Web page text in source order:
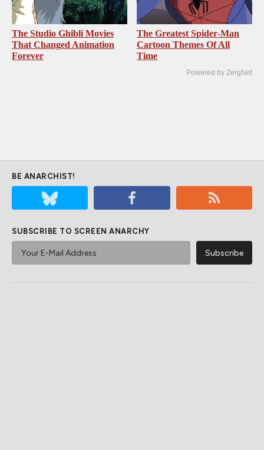
The Studio Ghibli Movies
That Changed Animation
Forever
The Greatest Spider‑Man
Cartoon Themes Of All
Time
Powered by ZergNet
BE ANARCHIST!
SUBSCRIBE TO SCREEN ANARCHY